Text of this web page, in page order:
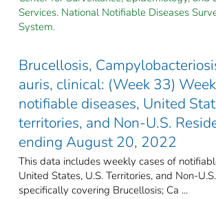
Services. National Notifiable Diseases
System.
Brucellosis,
auris, clinical: (Week 33)
notifiable diseases, United
territories, and Non-U.S.
ending August 20, 2022
This data includes weekly cases of
United States, U.S. Territories, and Non-
specifically covering Brucellosis; Ca ...